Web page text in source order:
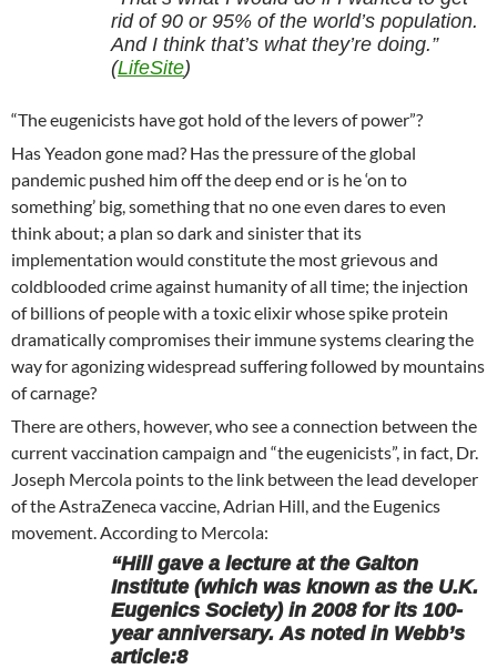
rid of 90 or 95% of the world’s population.
And I think that’s what they’re doing.”
(LifeSite)
“The eugenicists have got hold of the levers of power”?
Has Yeadon gone mad? Has the pressure of the global
pandemic pushed him off the deep end or is he ‘on to
something’ big, something that no one even dares to even
think about; a plan so dark and sinister that its
implementation would constitute the most grievous and
coldblooded crime against humanity of all time; the injection
of billions of people with a toxic elixir whose spike protein
dramatically compromises their immune systems clearing the
way for agonizing widespread suffering followed by mountains
of carnage?
There are others, however, who see a connection between the
current vaccination campaign and “the eugenicists”, in fact, Dr.
Joseph Mercola points to the link between the lead developer
of the AstraZeneca vaccine, Adrian Hill, and the Eugenics
movement. According to Mercola:
“Hill gave a lecture at the Galton
Institute (which was known as the U.K.
Eugenics Society) in 2008 for its 100-
year anniversary. As noted in Webb’s
article:8